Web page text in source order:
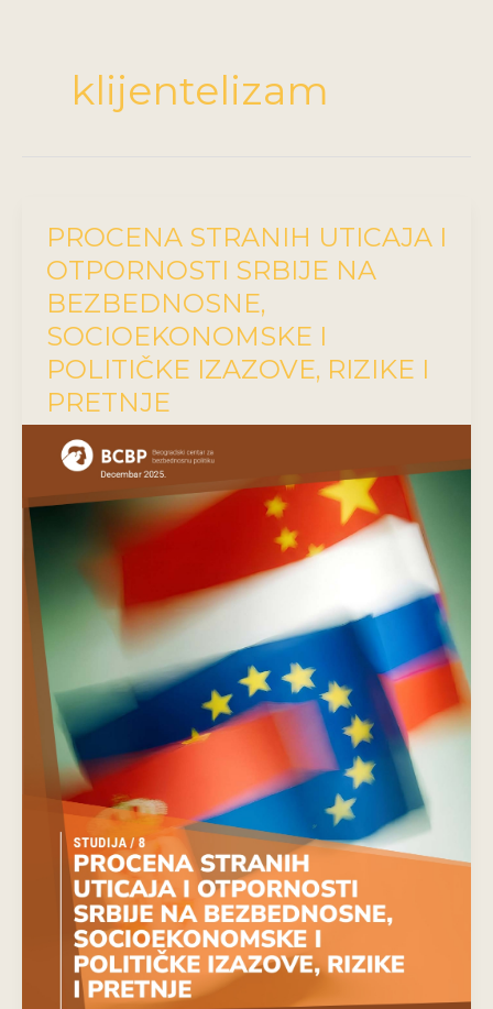
klijentelizam
PROCENA STRANIH UTICAJA I
OTPORNOSTI SRBIJE NA
BEZBEDNOSNE,
SOCIOEKONOMSKE I
POLITIČKE IZAZOVE, RIZIKE I
PRETNJE